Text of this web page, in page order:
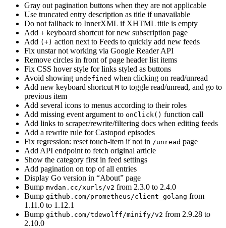
Gray out pagination buttons when they are not applicable
Use truncated entry description as title if unavailable
Do not fallback to InnerXML if XHTML title is empty
Add + keyboard shortcut for new subscription page
Add (+) action next to Feeds to quickly add new feeds
Fix unstar not working via Google Reader API
Remove circles in front of page header list items
Fix CSS hover style for links styled as buttons
Avoid showing undefined when clicking on read/unread
Add new keyboard shortcut M to toggle read/unread, and go to
previous item
Add several icons to menus according to their roles
Add missing event argument to onClick() function call
Add links to scraper/rewrite/filtering docs when editing feeds
Add a rewrite rule for Castopod episodes
Fix regression: reset touch-item if not in /unread page
Add API endpoint to fetch original article
Show the category first in feed settings
Add pagination on top of all entries
Display Go version in “About” page
Bump mvdan.cc/xurls/v2 from 2.3.0 to 2.4.0
Bump github.com/prometheus/client_golang from
1.11.0 to 1.12.1
Bump github.com/tdewolff/minify/v2 from 2.9.28 to
2.10.0